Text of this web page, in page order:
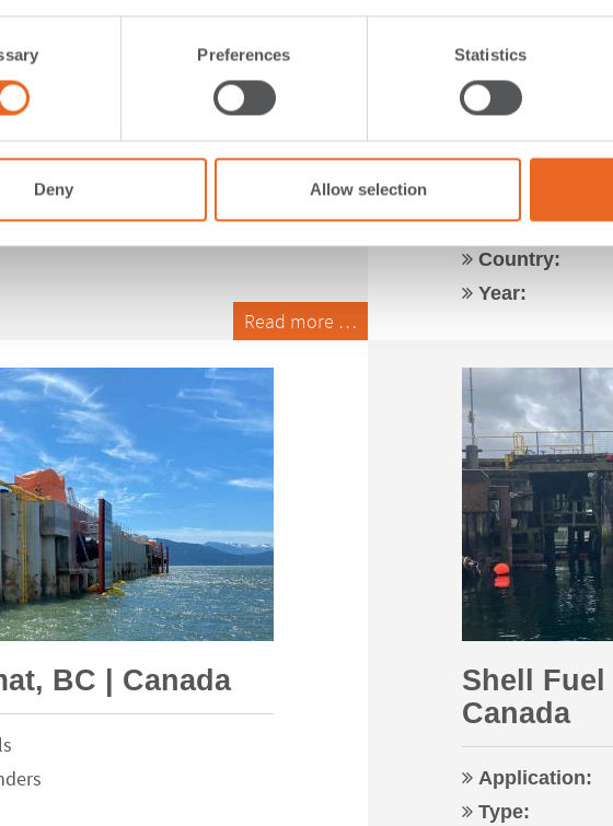
Preferences Statistics
Deny Allow selection
BC | Canada
Read more …
RoRo for
Canada
Type:
Country:
Year:
BC | Canada
Shell Fuel
Canada
Application:
Type: